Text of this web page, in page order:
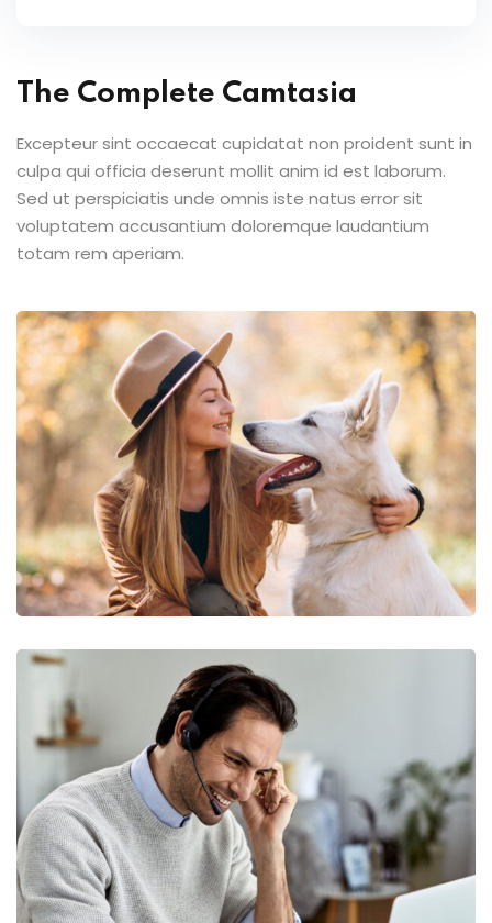
The Complete Camtasia
Excepteur sint occaecat cupidatat non proident sunt in
culpa qui officia deserunt mollit anim id est laborum.
Sed ut perspiciatis unde omnis iste natus error sit
voluptatem accusantium doloremque laudantium
totam rem aperiam.